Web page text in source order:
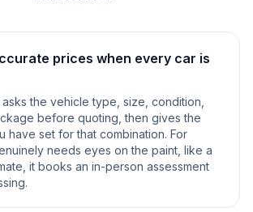
prices when every car is
asks the vehicle type, size, condition,
before quoting, then gives the
have set for that combination. For
needs eyes on the paint, like a
it books an in-person assessment